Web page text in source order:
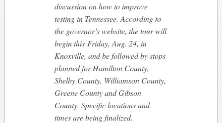
discussion on how to improve
testing in Tennessee. According to
the governor’s website, the tour will
begin this Friday, Aug. 24, in
Knoxville, and be followed by stops
planned for Hamilton County,
Shelby County, Williamson County,
Greene County and Gibson
County. Specific locations and
times are being finalized.